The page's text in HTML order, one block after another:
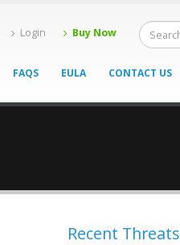
Login Buy Now
FAQS EULA CONTACT US
Recent Threats